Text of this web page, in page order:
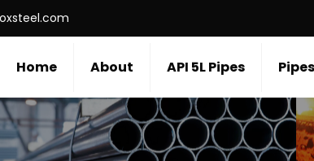
Home About API 5L Pipes Pipes